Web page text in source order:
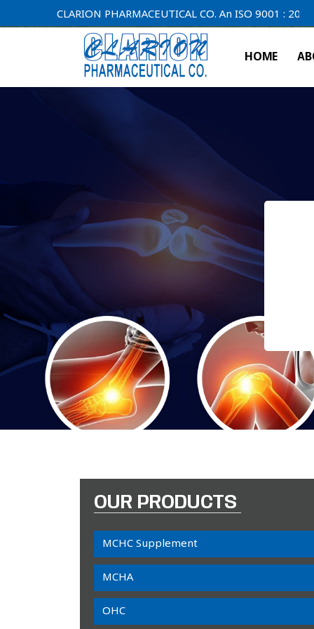
CLARION PHARMACEUTICAL CO. An ISO 9001 : 2000
HOME
OUR PRODUCTS
MCHC Supplement
MCHA
OHC